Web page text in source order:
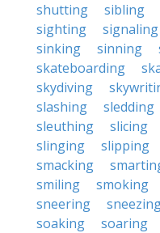
shutting
sibling
sighting
signaling
sinking
sinning
skateboarding
skydiving
slashing
sledding
sleuthing
slicing
slinging
slipping
smacking
smiling
smoking
sneering
soaking
soaring